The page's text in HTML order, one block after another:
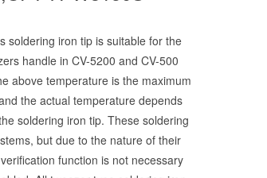
soldering iron tip is suitable for the
handle in CV-5200 and CV-500
above temperature is the maximum
the actual temperature depends
soldering iron tip. These soldering
but due to the nature of their
function is not necessary